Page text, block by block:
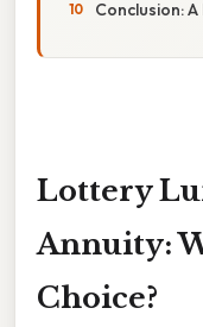
Conclusion:
Lottery
Annuity:
Choice?